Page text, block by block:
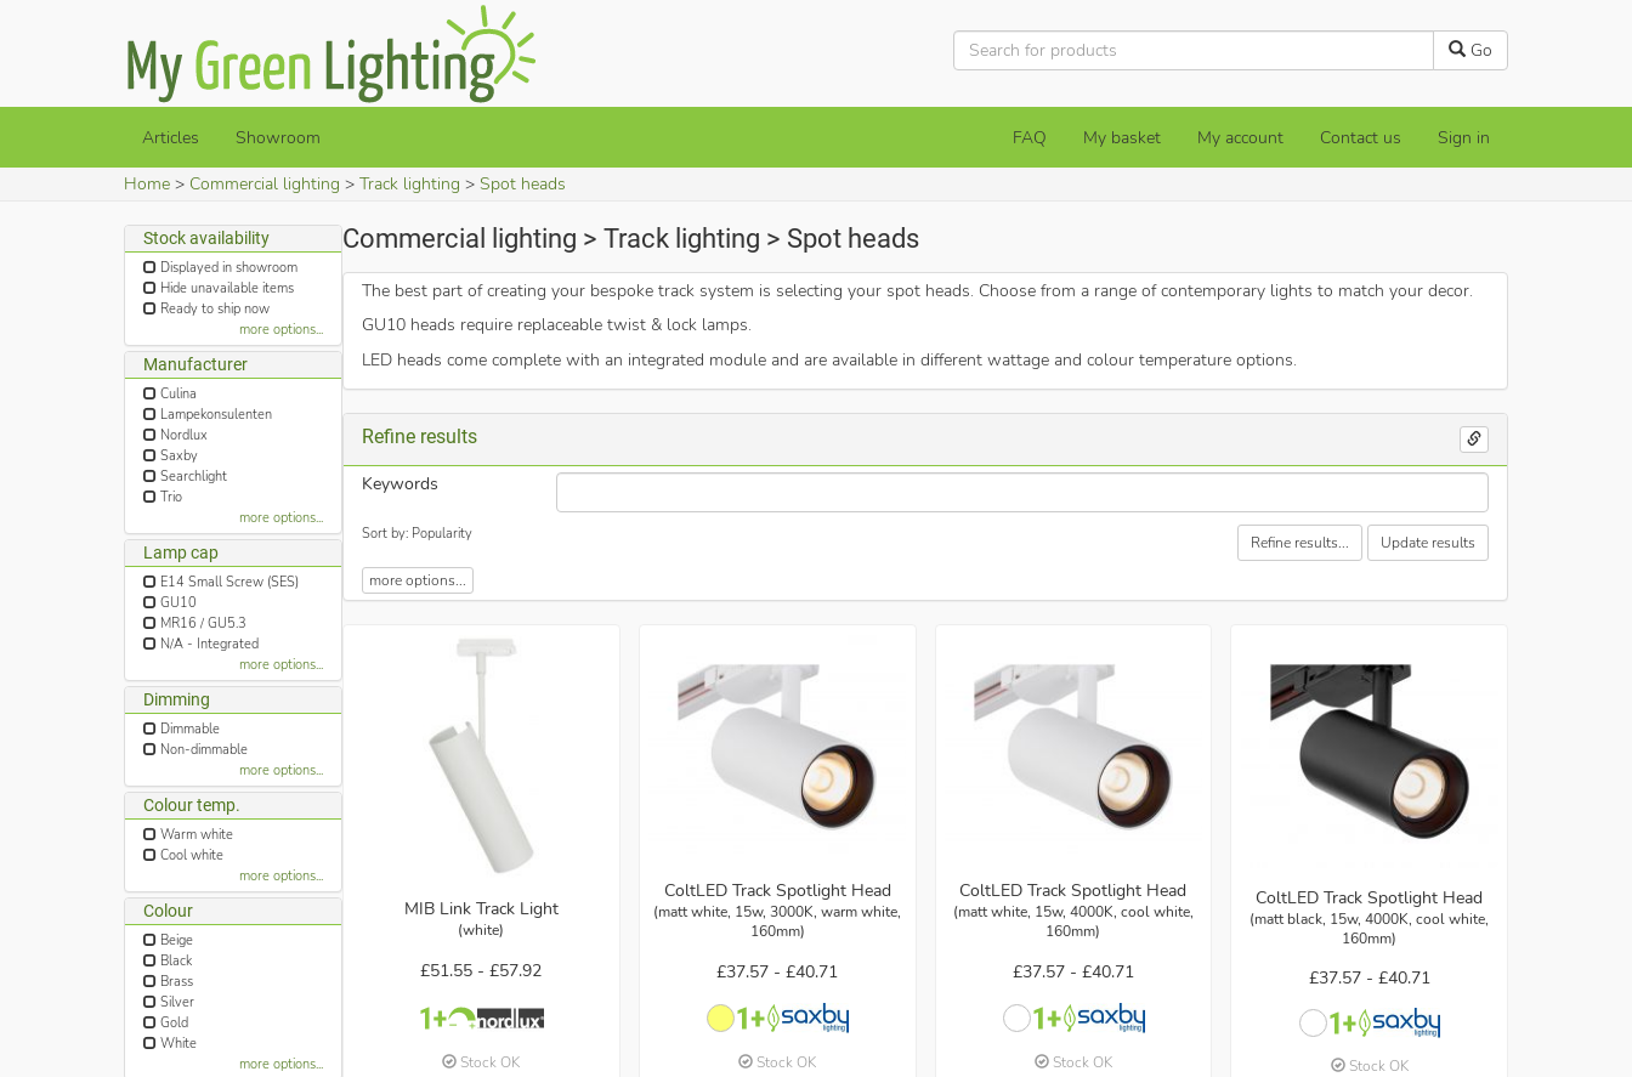
Go
Articles Showroom FAQ My basket My account Contact us Sign in
Home Commercial lighting Track lighting Spot heads
Stock availability
Displayed in showroom
Hide unavailable items
Ready to ship now
more options...
Manufacturer
Culina
Lampekonsulenten
Nordlux
Saxby
Searchlight
Trio
more options...
Lamp cap
E14 Small Screw (SES)
GU10
MR16 / GU5.3
N/A - Integrated
more options...
Dimming
Dimmable
Non-dimmable
more options...
Colour temp.
Warm white
Cool white
more options...
Colour
Beige
Black
Brass
Silver
Gold
White
more options...
Commercial lighting > Track lighting > Spot heads
The best part of creating your bespoke track system is selecting your spot heads. Choose from a range of contemporary lights to match your decor.
GU10 heads require replaceable twist & lock lamps.
LED heads come complete with an integrated module and are available in different wattage and colour temperature options.
Refine results
Keywords
Sort by: Popularity
more options...
Refine results... Update results
MIB Link Track Light
(white)
£51.55 -£57.92
Stock OK
ColtLED Track Spotlight Head
(matt white, 15w, 3000K, warm white,
160mm)
£37.57 -£40.71
Stock OK
ColtLED Track Spotlight Head
(matt white, 15w, 4000K, cool white,
160mm)
£37.57 - £40.71
Stock OK
ColtLED Track Spotlight Head
(matt black, 15w, 4000K, cool white,
160mm)
£37.57 - £40.71
Stock OK